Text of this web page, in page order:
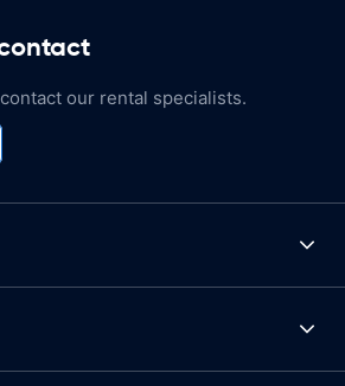
our rental specialists.